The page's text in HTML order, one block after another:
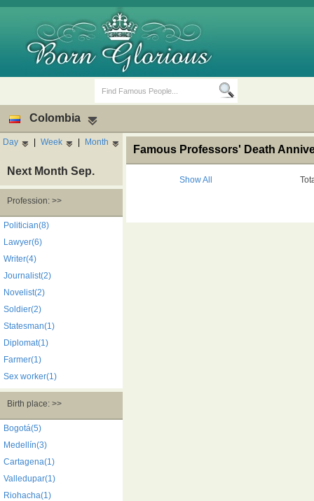
Death Anniversaries
Colombia
Day | Week | Month
Next Month Sep.
Profession: >>
Politician(8)
Lawyer(6)
Writer(4)
Journalist(2)
Novelist(2)
Soldier(2)
Statesman(1)
Diplomat(1)
Farmer(1)
Sex worker(1)
Birth place: >>
Bogotá(5)
Medellín(3)
Cartagena(1)
Valledupar(1)
Riohacha(1)
Famous Professors' Death
Show All